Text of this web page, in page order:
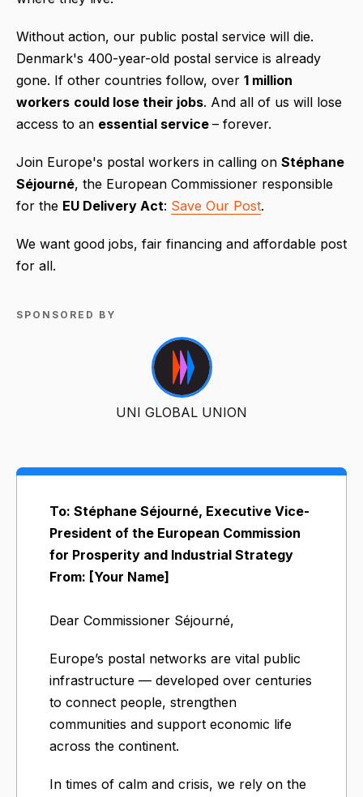
Without action, our public postal service will die.
Denmark's 400-year-old postal service is already
gone. If other countries follow, over 1 million
workers could lose their jobs. And all of us will lose
access to an essential service – forever.
Join Europe's postal workers in calling on Stéphane
Séjourné, the European Commissioner responsible
for the EU Delivery Act: Save Our Post.
We want good jobs, fair financing and affordable post
for all.
SPONSORED BY
UNI GLOBAL UNION
To: Stéphane Séjourné, Executive Vice-
President of the European Commission
for Prosperity and Industrial Strategy
From: [Your Name]
Dear Commissioner Séjourné,
Europe’s postal networks are vital public
infrastructure — developed over centuries
to connect people, strengthen
communities and support economic life
across the continent.
In times of calm and crisis, we rely on the